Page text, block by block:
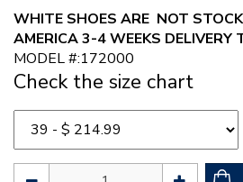
WHITE SHOES ARE NOT
AMERICA 3-4 WEEKS DELIVERY
MODEL #:172000
Check the size chart